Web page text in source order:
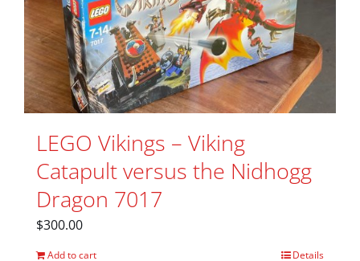
LEGO Vikings – Viking
Catapult versus the Nidhogg
Dragon 7017
$300.00
Add to cart Details